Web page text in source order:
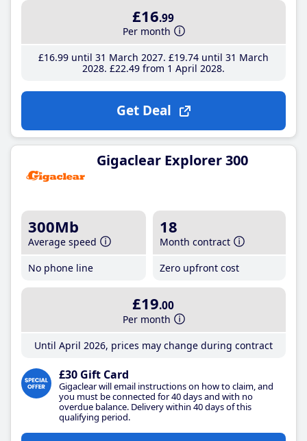
£16.99
Per month
£16.99until 31 March 2027 £19.74until 31 March
2028 £22.49from 1 April 2028
Get Deal
Gigaclear Explorer 300
300Mb
Average speed
No phone line
18
Month contract
Zero upfront cost
£19.00
Per month
Until April 2026, prices may change during contract
£30 Gift Card
Gigaclear will email instructions on how to claim, and
you must be connected for 40 days and with no
overdue balance. Delivery within 40 days of this
qualifying period.